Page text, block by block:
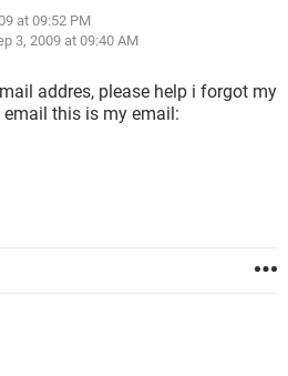
at 09:52 PM
3, 2009 at 09:40 AM
addres, please help i forgot my
this is my email: